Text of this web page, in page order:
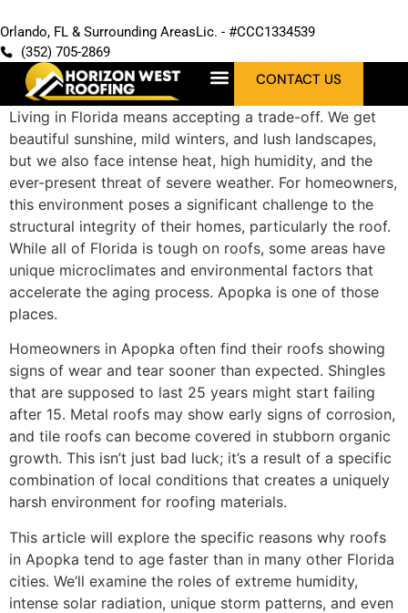
Orlando, FL & Surrounding AreasLic. - #CCC1334539
(352) 705-2869
CONTACT US
Living in Florida means accepting a trade-off. We get
beautiful sunshine, mild winters, and lush landscapes,
but we also face intense heat, high humidity, and the
ever-present threat of severe weather. For homeowners,
this environment poses a significant challenge to the
structural integrity of their homes, particularly the roof.
While all of Florida is tough on roofs, some areas have
unique microclimates and environmental factors that
accelerate the aging process. Apopka is one of those
places.
Homeowners in Apopka often find their roofs showing
signs of wear and tear sooner than expected. Shingles
that are supposed to last 25 years might start failing
after 15. Metal roofs may show early signs of corrosion,
and tile roofs can become covered in stubborn organic
growth. This isn’t just bad luck; it’s a result of a specific
combination of local conditions that creates a uniquely
harsh environment for roofing materials.
This article will explore the specific reasons why roofs
in Apopka tend to age faster than in many other Florida
cities. We’ll examine the roles of extreme humidity,
intense solar radiation, unique storm patterns, and even